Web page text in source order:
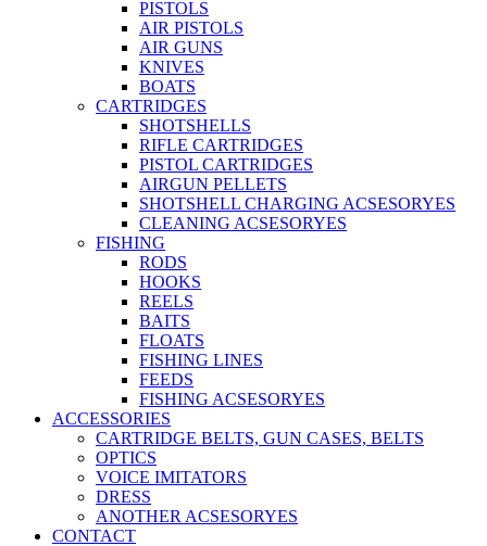
PISTOLS
AIR PISTOLS
AIR GUNS
KNIVES
BOATS
CARTRIDGES
SHOTSHELLS
RIFLE CARTRIDGES
PISTOL CARTRIDGES
AIRGUN PELLETS
SHOTSHELL CHARGING ACSESORYES
CLEANING ACSESORYES
FISHING
RODS
HOOKS
REELS
BAITS
FLOATS
FISHING LINES
FEEDS
FISHING ACSESORYES
ACCESSORIES
CARTRIDGE BELTS, GUN CASES, BELTS
OPTICS
VOICE IMITATORS
DRESS
ANOTHER ACSESORYES
CONTACT